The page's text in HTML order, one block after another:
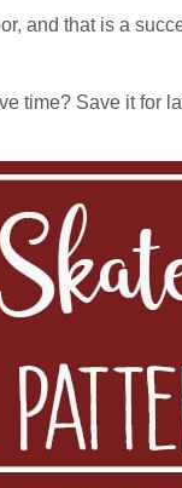
and that is a
time? Save it for